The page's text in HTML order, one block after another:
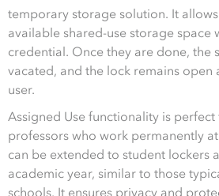
temporary storage solution. It
available shared-use storage space
credential. Once they are done, the
vacated, and the lock remains open
user.
Assigned Use functionality is
professors who work permanently
can be extended to student lockers
academic year, similar to those
schools. It ensures privacy and